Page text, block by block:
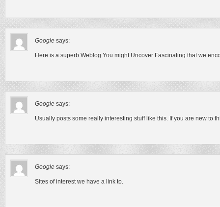
Google says:
Here is a superb Weblog You might Uncover Fascinating that we
Google says:
Usually posts some really interesting stuff like this. If you are new to
Google says:
Sites of interest we have a link to.